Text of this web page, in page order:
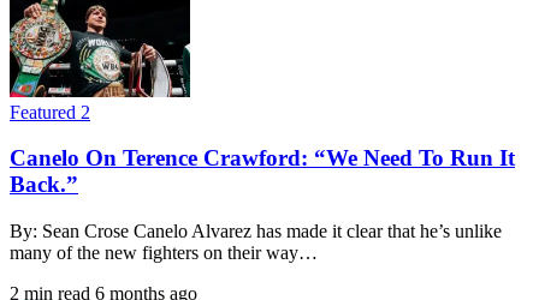
Featured 2
Canelo On Terence Crawford: “We Need To Run It
Back.”
By: Sean Crose Canelo Alvarez has made it clear that he’s unlike
many of the new fighters on their way…
2 min read 6 months ago